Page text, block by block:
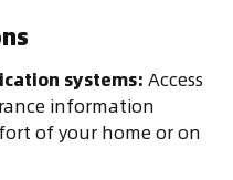
systems: Access
information
of your home or on